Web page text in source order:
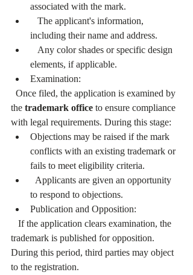
associated with the mark.
The applicant's information,
including their name and address.
Any color shades or specific design
elements, if applicable.
Examination:
Once filed, the application is examined by
the trademark office to ensure compliance
with legal requirements. During this stage:
Objections may be raised if the mark
conflicts with an existing trademark or
fails to meet eligibility criteria.
Applicants are given an opportunity
to respond to objections.
Publication and Opposition:
If the application clears examination, the
trademark is published for opposition.
During this period, third parties may object
to the registration.